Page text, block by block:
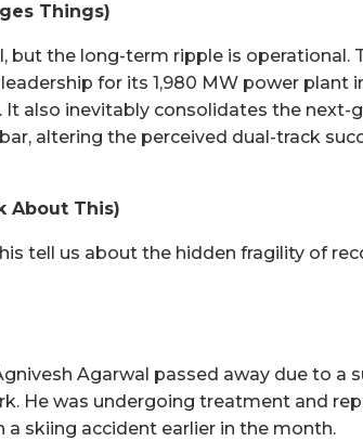
Things)
the long-term ripple is operational.
for its 1,980 MW power plant
also inevitably consolidates the next-
altering the perceived dual-track
About This)
tell us about the hidden fragility of
Agarwal passed away due to a
He was undergoing treatment and
skiing accident earlier in the month.